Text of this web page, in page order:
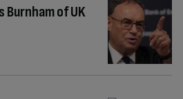
Burnham of UK